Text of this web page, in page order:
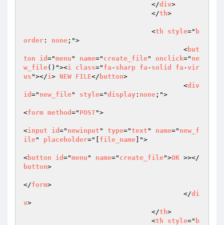
				</
div>
				</
th>
				<
th style=" b
order : none ;">
					<
but
ton
id ="menu " name=" create_file" onclick=" ne
w_file()"><i class=" fa - sharp fa - solid fa -vir
us "></i> NEW FILE</ button>
					<
div
id =" new_file" style="display : none ;">
<form method =" POST">
<input id =" newinput " type="text " name=" new_f
ile" placeholder="[ file_name ]">
<button id ="menu " name=" create_file">OK >></
button>
</form>
					</
di
v>
				</
th>
				<
th style=" b